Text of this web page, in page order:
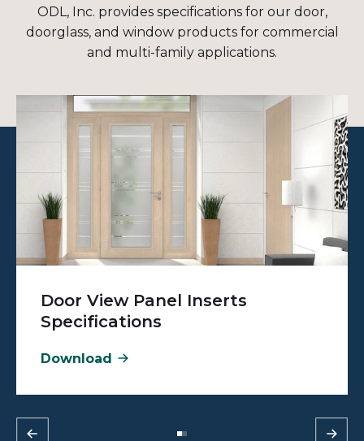
ODL, Inc. provides specifications for our door,
doorglass, and window products for commercial
and multi-family applications.
Door View Panel Inserts
Specifications
Download